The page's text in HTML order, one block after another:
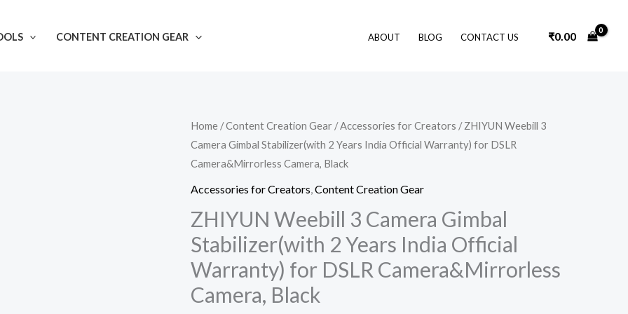
CONTENT CREATION GEAR ABOUT BLOG CONTACT US ₹0.00
Home /Content Creation Gear /Accessories for Creators / ZHIYUN Weebill 3
Camera Gimbal Stabilizer(with 2 Years India Official Warranty) for DSLR
Camera&Mirrorless Camera, Black
Accessories for Creators Content Creation Gear
ZHIYUN Weebill 3 Camera Gimbal
Stabilizer(with 2 Years India Official
Warranty) for DSLR Camera&Mirrorless
Camera, Black
Original
price
was:
₹45,000.00.
Current
price
is:
ZHIYUN
Weebill
3
Camera
Stabilizer(with
2
Years
India